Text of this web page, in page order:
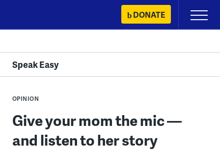
content
DONATE
Primary
Menu
Speak Easy
OPINION
Give your mom the mic —
and listen to her story